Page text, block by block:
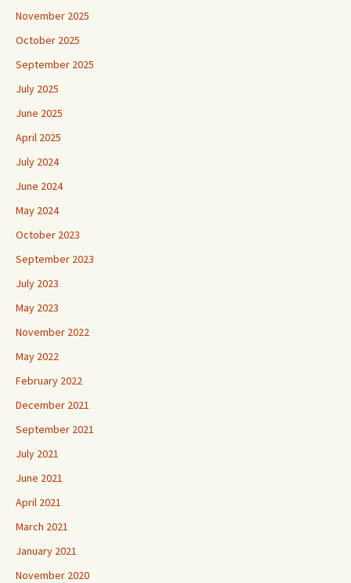
November 2025
October 2025
September 2025
July 2025
June 2025
April 2025
July 2024
June 2024
May 2024
October 2023
September 2023
July 2023
May 2023
November 2022
May 2022
February 2022
December 2021
September 2021
July 2021
June 2021
April 2021
March 2021
January 2021
November 2020